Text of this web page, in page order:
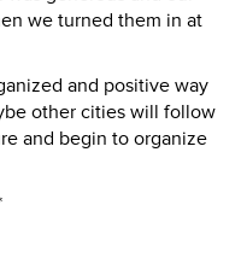
we turned them in at
and positive way
other cities will follow
and begin to organize